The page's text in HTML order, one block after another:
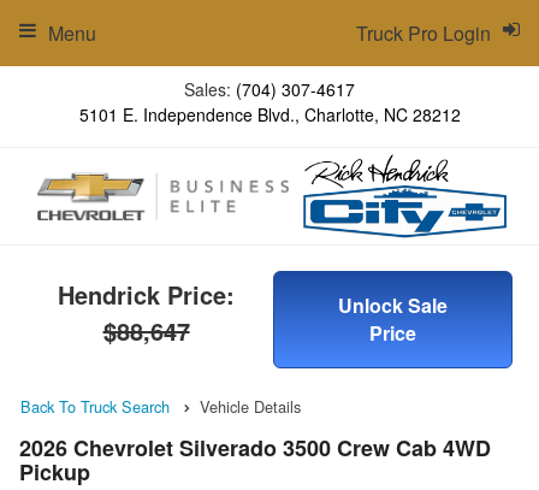
Sales: (704) 307-4617
5101 E. Independence Blvd., Charlotte, NC 28212
Truck Pro Login
Menu
Hendrick Price:
$88,647
Unlock Sale
Price
Back To Truck Search Vehicle Details
2026 Chevrolet Silverado 3500 Crew Cab 4WD
Pickup